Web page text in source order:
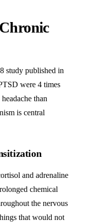
study published in
were 4 times
than
is central
and adrenaline
chemical
the nervous
that would not